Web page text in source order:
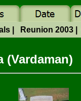
Reunion 2003
(Vardaman)